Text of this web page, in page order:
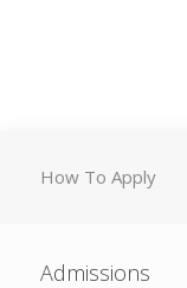
How To Apply
Admissions